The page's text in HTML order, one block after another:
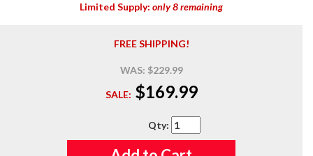
Limited Supply: only 8 remaining
FREE SHIPPING!
WAS: $229.99
SALE: $169.99
Qty: